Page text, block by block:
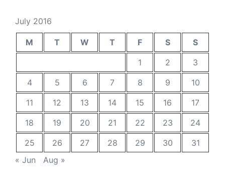
July 2016
M T W T F S
S
1
2
3
4
5 6 7 8 9
10
11
12 13 14 15 16
17
18
19 20 21 22 23
24
25
26 27 28 29 30
31
« Jun
Aug »